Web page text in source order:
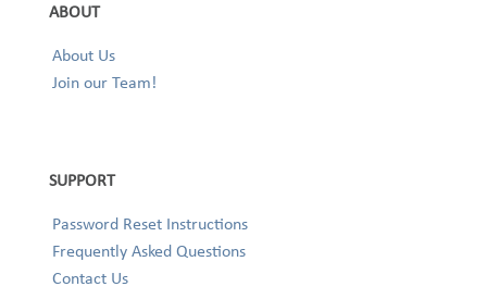
ABOUT
About Us
Join our Team!
SUPPORT
Password Reset Instructions
Frequently Asked Questions
Contact Us